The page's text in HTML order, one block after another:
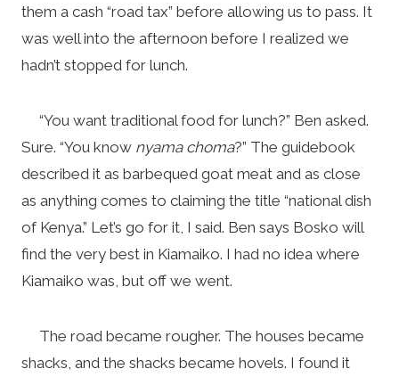
them a cash “road tax” before allowing us to pass. It
was well into the afternoon before I realized we
hadn’t stopped for lunch.
“You want traditional food for lunch?” Ben asked.
Sure. “You know nyama choma?” The guidebook
described it as barbequed goat meat and as close
as anything comes to claiming the title “national dish
of Kenya.” Let’s go for it, I said. Ben says Bosko will
find the very best in Kiamaiko. I had no idea where
Kiamaiko was, but off we went.
The road became rougher. The houses became
shacks, and the shacks became hovels. I found it